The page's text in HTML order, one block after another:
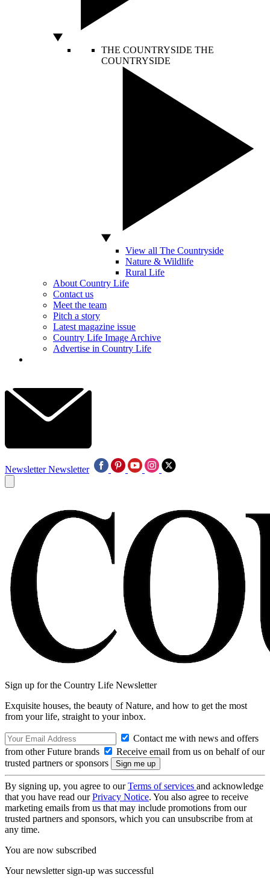
THE COUNTRYSIDE THE
COUNTRYSIDE
View all The Countryside
Nature & Wildlife
Rural Life
About Country Life
Contact us
Meet the team
Pitch a story
Latest magazine issue
Country Life Image Archive
Advertise in Country Life
Newsletter Newsletter
Sign up for the Country Life Newsletter
Exquisite houses, the beauty of Nature, and how to get the most
from your life, straight to your inbox.
Contact me with news and offers
from other Future brands
Receive email from us on behalf of our
trusted partners or sponsors
By signing up, you agree to ourTerms of services and acknowledge
that you have read ourPrivacy Notice. You also agree to receive
marketing emails from us that may include promotions from our
trusted partners and sponsors, which you can unsubscribe from at
any time.
You are now subscribed
Your newsletter sign-up was successful